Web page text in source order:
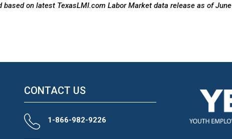
on latest TexasLMI.com Labor Market data release as of June
CONTACT US
1-866-982-9226